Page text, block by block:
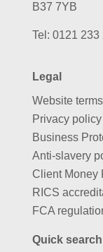
B37 7YB
Tel: 0121 233
Legal
Website
Privacy policy
Business
Anti-slavery
Client Money
RICS
FCA
Quick search